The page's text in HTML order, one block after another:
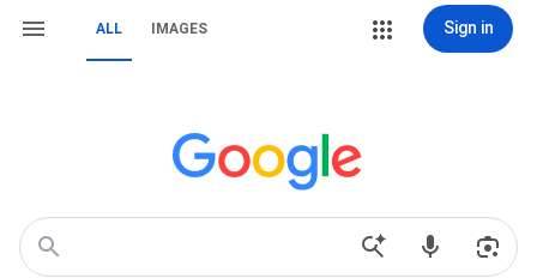
ALL IMAGES Sign in